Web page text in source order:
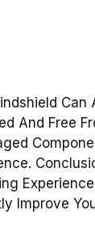
Can
And Free
Improve